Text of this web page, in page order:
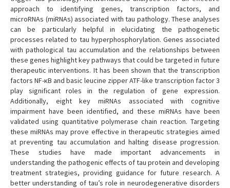
approach to identifying genes, transcription factors, and
microRNAs (miRNAs) associated with tau pathology. These analyses
can be particularly helpful in elucidating the pathogenetic
processes related to tau hyperphosphorylation. Genes associated
with pathological tau accumulation and the relationships between
these genes highlight key pathways that could be targeted in future
therapeutic interventions. It has been shown that the transcription
factors NF-κB and basic leucine zipper ATF-like transcription factor 3
play significant roles in the regulation of gene expression.
Additionally, eight key miRNAs associated with cognitive
impairment have been identified, and these miRNAs have been
validated using quantitative polymerase chain reaction. Targeting
these miRNAs may prove effective in therapeutic strategies aimed
at preventing tau accumulation and halting disease progression.
These studies have made important advancements in
understanding the pathogenic effects of tau protein and developing
treatment strategies, providing guidance for future research. A
better understanding of tau’s role in neurodegenerative disorders